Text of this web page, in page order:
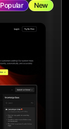
Popular New